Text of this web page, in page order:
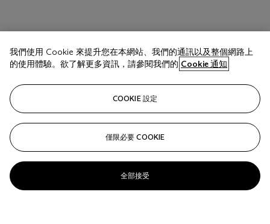
我們使用 Cookie 來提升您在本網站、我們的通訊以及整個網路上
的使用體驗。欲了解更多資訊，請參閱我們的 Cookie 通知
COOKIE 設定
僅限必要 COOKIE
全部接受